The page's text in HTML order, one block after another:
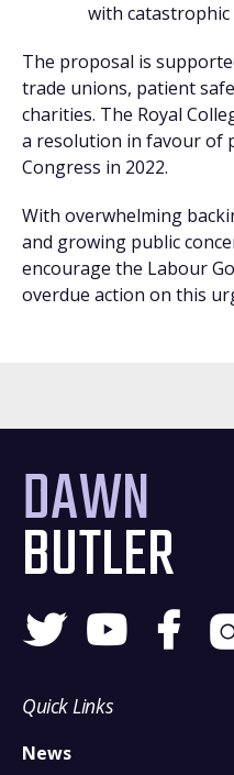
with catastrophic
The proposal is
trade unions, patient
charities. The Royal
a resolution in favour of
Congress in 2022.
With overwhelming
and growing public
encourage the Labour
overdue action on this
DAWN
BUTLER
Quick Links
News